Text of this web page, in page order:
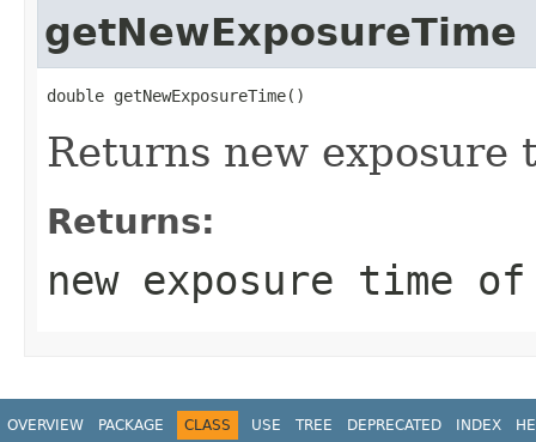
getNewExposureTime
double getNewExposureTime()
Returns new exposure
Returns:
new exposure time
OVERVIEW PACKAGE CLASS USE TREE DEPRECATED INDEX